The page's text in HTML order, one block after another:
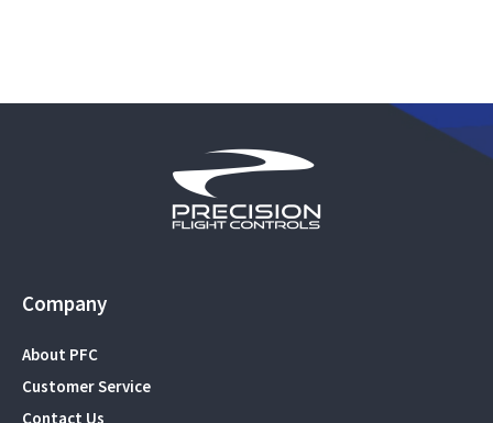
Company
About PFC
Customer Service
Contact Us